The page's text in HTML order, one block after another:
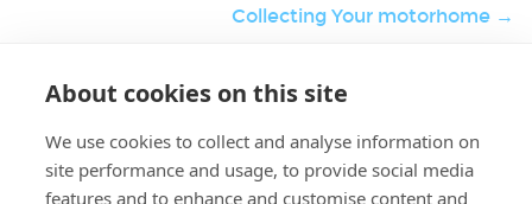
Collecting Your motorhome →
About cookies on this site
We use cookies to collect and analyse information on
site performance and usage, to provide social media
features and to enhance and customise content and